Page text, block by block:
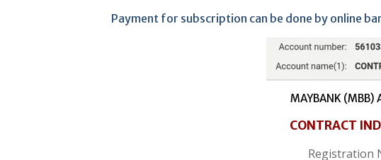
Payment for subscription can be done by online
MAYBANK (MBB)
CONTRACT
Registration